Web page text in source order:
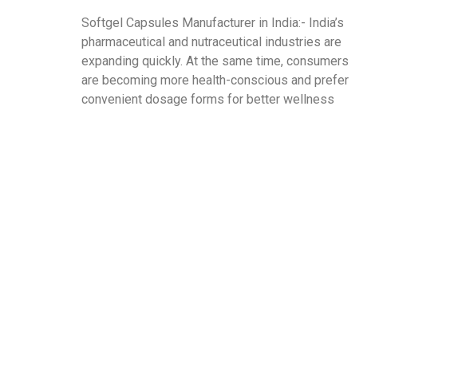
Softgel Capsules Manufacturer in India:- India’s
pharmaceutical and nutraceutical industries are
expanding quickly. At the same time, consumers
are becoming more health-conscious and prefer
convenient dosage forms for better wellness